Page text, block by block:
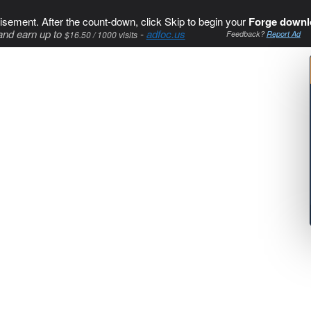
After the count-down, click Skip to begin your Forge
earn up to $16.50 / 1000 visits-adfoc.us Feedback?Report Ad